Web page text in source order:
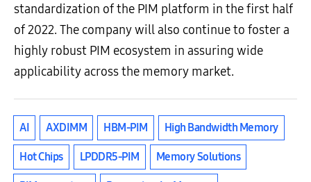
standardization of the PIM platform in the first half
of 2022. The company will also continue to foster a
highly robust PIM ecosystem in assuring wide
applicability across the memory market.
AI AXDIMM HBM-PIM High Bandwidth Memory
Hot Chips LPDDR5-PIM Memory Solutions